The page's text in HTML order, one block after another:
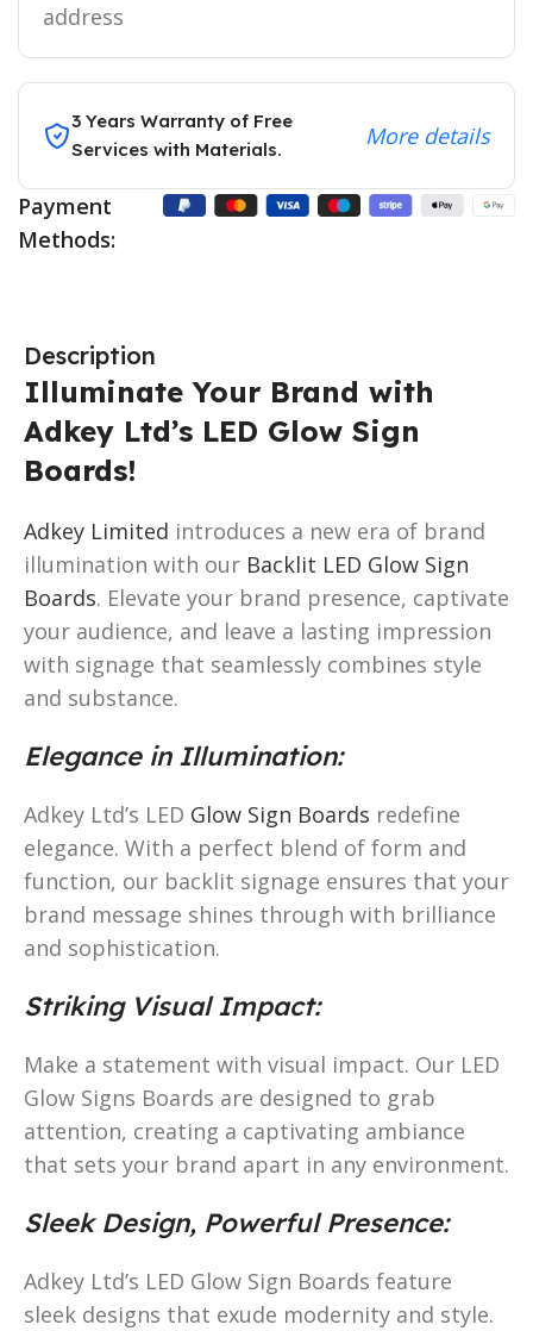
address
3 Years Warranty of Free
Services with Materials.
More details
Payment
Methods:
Description
Illuminate Your Brand with
Adkey Ltd’s LED Glow Sign
Boards!
Adkey Limited introduces a new era of brand
illumination with our Backlit LED Glow Sign
Boards. Elevate your brand presence, captivate
your audience, and leave a lasting impression
with signage that seamlessly combines style
and substance.
Elegance in Illumination:
Adkey Ltd’s LED Glow Sign Boards redefine
elegance. With a perfect blend of form and
function, our backlit signage ensures that your
brand message shines through with brilliance
and sophistication.
Striking Visual Impact:
Make a statement with visual impact. Our LED
Glow Signs Boards are designed to grab
attention, creating a captivating ambiance
that sets your brand apart in any environment.
Sleek Design, Powerful Presence:
Adkey Ltd’s LED Glow Sign Boards feature
sleek designs that exude modernity and style.